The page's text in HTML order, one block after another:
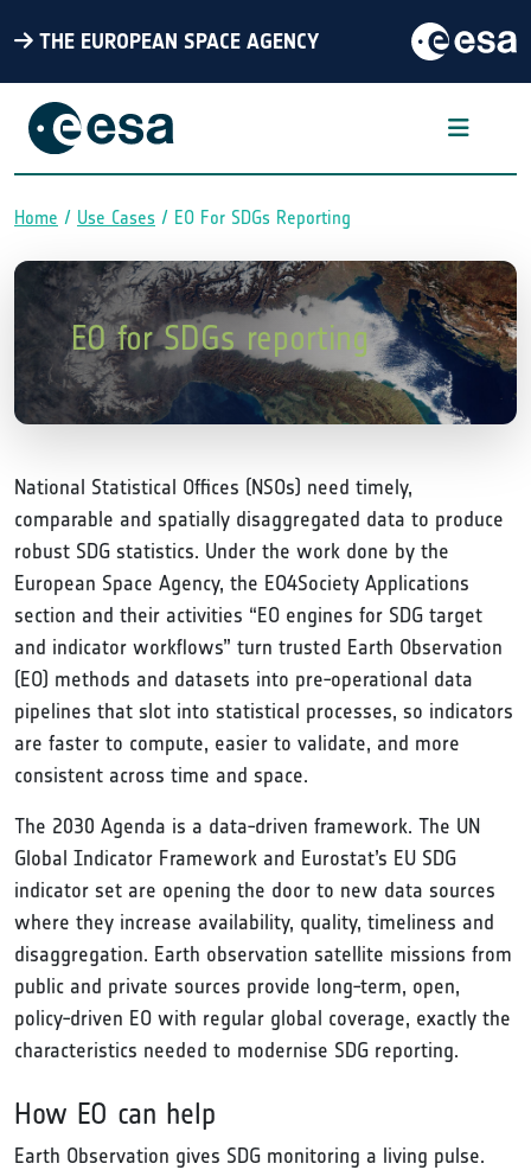
THE EUROPEAN SPACE AGENCY
Breadcrumb
Home Use Cases EO For SDGs Reporting
EO for SDGs reporting
National Statistical Offices (NSOs) need timely,
comparable and spatially disaggregated data to produce
robust SDG statistics. Under the work done by the
European Space Agency, the EO4Society Applications
section and their activities “EO engines for SDG target
and indicator workflows” turn trusted Earth Observation
(EO) methods and datasets into pre‑operational data
pipelines that slot into statistical processes, so indicators
are faster to compute, easier to validate, and more
consistent across time and space.
The 2030 Agenda is a data‑driven framework. The UN
Global Indicator Framework and Eurostat’s EU SDG
indicator set are opening the door to new data sources
where they increase availability, quality, timeliness and
disaggregation. Earth observation satellite missions from
public and private sources provide long‑term, open,
policy‑driven EO with regular global coverage, exactly the
characteristics needed to modernise SDG reporting.
How EO can help
Earth Observation gives SDG monitoring a living pulse.